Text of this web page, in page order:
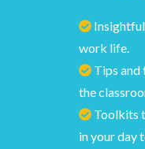
work life.
Tips and
the
Toolkits
in your day